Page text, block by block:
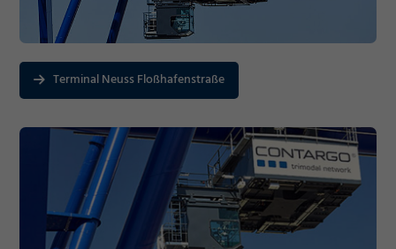
Terminal Neuss Floßhafenstraße
Required
Consent Information
Marketing